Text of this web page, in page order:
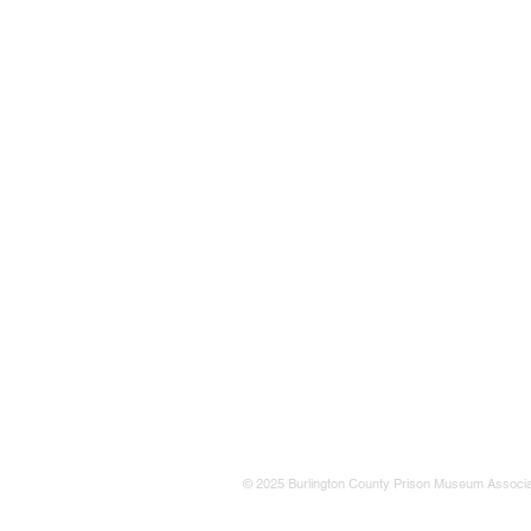
© 2025 Burlington County Prison Museum